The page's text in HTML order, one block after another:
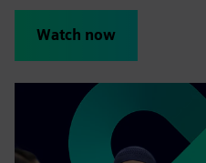
Watch now